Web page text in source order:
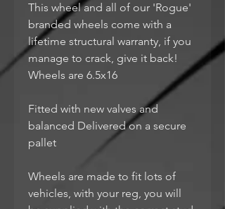
This wheel and all of our 'Rogue'
branded wheels come with a
lifetime structural warranty, if you
manage to crack, give it back!
Wheels are 6.5x16
Fitted with new valves and
balanced Delivered on a secure
pallet
Wheels are made to fit lots of
vehicles, with your reg, you will